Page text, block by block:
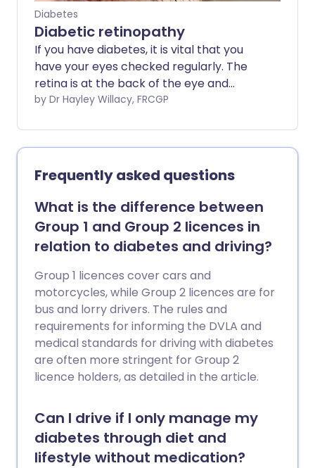
Diabetes
Diabetic retinopathy
If you have diabetes, it is vital that you
have your eyes checked regularly. The
retina is at the back of the eye and
damage to the retina (the light sensitive
Retinopathy is a common complication
of diabetes. If left untreated, it can
become worse and cause some loss of
vision, or total loss of vision (severe sight
impairment) in severe cases. Good
control of blood sugar (glucose) and
blood pressure slows down the
progression of retinopathy. Treatment
with a laser, before the retinopathy
becomes severe, can often prevent loss
of vision.
by Dr Hayley Willacy, FRCGP
Frequently asked questions
What is the difference between
Group 1 and Group 2 licences in
relation to diabetes and driving?
Group 1 licences cover cars and
motorcycles, while Group 2 licences are for
bus and lorry drivers. The rules and
requirements for informing the DVLA and
medical standards for driving with diabetes
are often more stringent for Group 2
licence holders, as detailed in the article.
Can I drive if I only manage my
diabetes through diet and
lifestyle without medication?